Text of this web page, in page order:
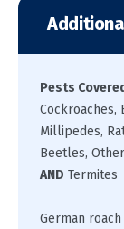
Pests
Cockroaches,
Millipedes,
Beetles,
AND Termites
German